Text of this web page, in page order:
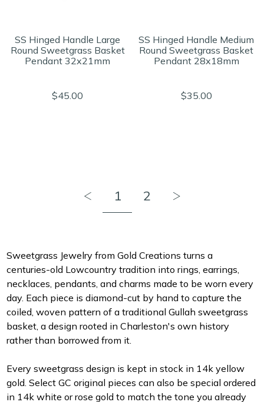
SS Hinged Handle Large
Round Sweetgrass Basket
Pendant 32x21mm
$45.00
SS Hinged Handle Medium
Round Sweetgrass Basket
Pendant 28x18mm
$35.00
1 2
Sweetgrass Jewelry from Gold Creations turns a
centuries-old Lowcountry tradition into rings, earrings,
necklaces, pendants, and charms made to be worn every
day. Each piece is diamond-cut by hand to capture the
coiled, woven pattern of a traditional Gullah sweetgrass
basket, a design rooted in Charleston's own history
rather than borrowed from it.
Every sweetgrass design is kept in stock in 14k yellow
gold. Select GC original pieces can also be special ordered
in 14k white or rose gold to match the tone you already